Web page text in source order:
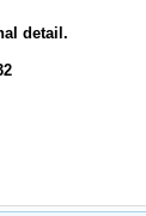
detail.